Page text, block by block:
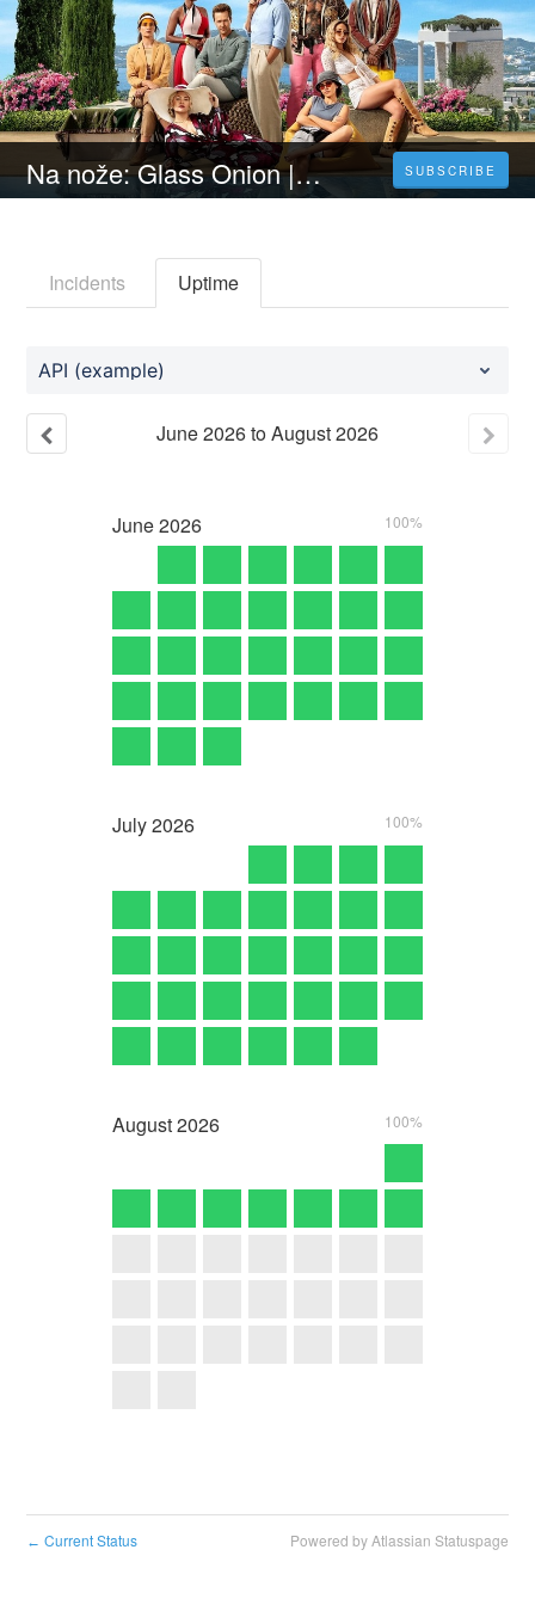
Na nože: Glass Onion | CELÝ FILM [2022] 𝐎𝐍𝐋𝐈𝐍𝐄 ZDARMA CZ/SK DABING I TITULKY SUBSCRIBE
Incidents Uptime
API (example)
June2026toAugust2026
June2026 100%
July2026 100%
August2026 100%
← Current Status Powered by Atlassian Statuspage